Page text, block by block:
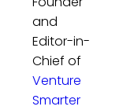
and
Editor-in-
Chief of
Venture
Smarter